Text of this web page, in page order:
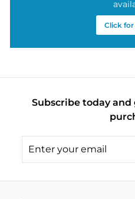
Click
Subscribe today and
your